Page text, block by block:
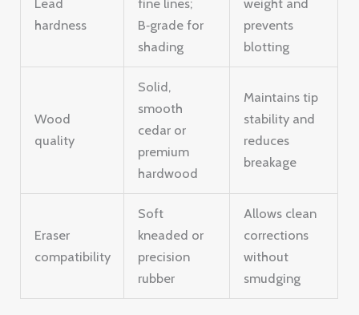
hardness
B‑grade for
shading
prevents
blotting
Wood
quality
Solid,
smooth
cedar or
premium
hardwood
Maintains tip
stability and
reduces
breakage
Eraser
compatibility
Soft
kneaded or
precision
rubber
Allows clean
corrections
without
smudging